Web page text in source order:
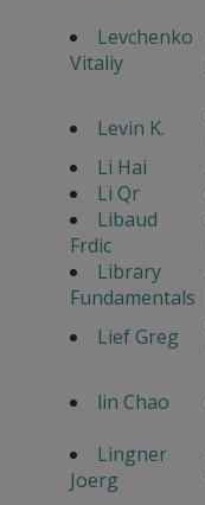
Levchenko
Vitaliy
Levin K.
Li Hai
Li Qr
Libaud
Frdic
Library
Fundamentals
Lief Greg
lin Chao
Lingner
Joerg